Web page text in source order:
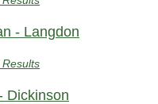
- Langdon
Dickinson